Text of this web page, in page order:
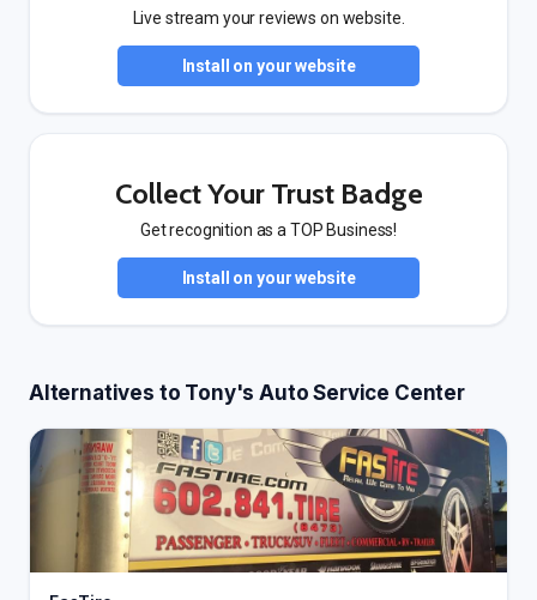
Live stream your reviews on website.
Install on your website
Collect Your Trust Badge
Get recognition as a TOP Business!
Install on your website
Alternatives to Tony's Auto Service Center